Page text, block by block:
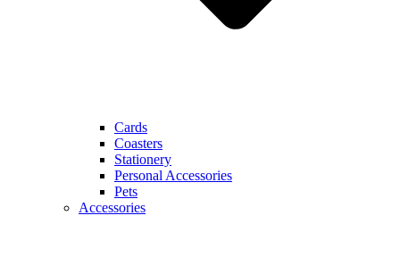
Cards
Coasters
Stationery
Personal Accessories
Pets
Accessories